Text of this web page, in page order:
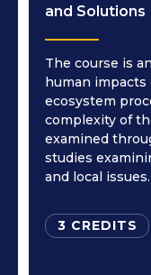
and Solutions
The course is
human
ecosystem
complexity of
examined
studies
and local issues.
3 CREDITS